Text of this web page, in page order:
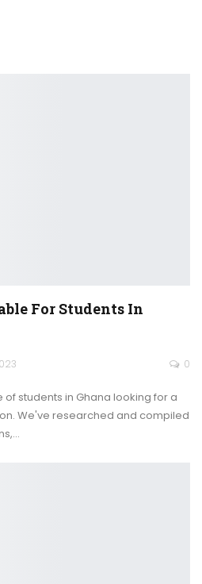
For Students In
0
students in Ghana looking for a
We've researched and compiled
…